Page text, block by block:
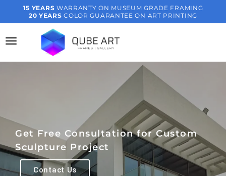
15 YEARS WARRANTY ON MUSEUM GRADE FRAMING
20 YEARS COLOR GUARANTEE ON ART PRINTING
Get Free Consultation for Custom
Sculpture Project
Contact Us